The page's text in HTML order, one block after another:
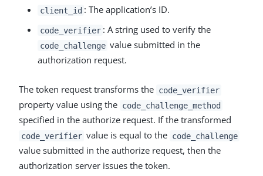
client_id : The application’s ID.
code_verifier : A string used to verify the
code_challenge value submitted in the
authorization request.
The token request transforms the code_verifier
property value using the code_challenge_method
specified in the authorize request. If the transformed
code_verifier value is equal to the code_challenge
value submitted in the authorize request, then the
authorization server issues the token.